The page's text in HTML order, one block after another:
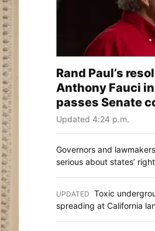
Rand Paul’s
Anthony Fauci
passes Senate
Updated 4:24 p.m.
Governors and
serious about states’
UPDATED Toxic
spreading at California